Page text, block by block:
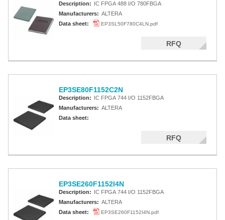
Description: IC FPGA 488 I/O 780FBGA
Manufacturers: ALTERA
Data sheet:
EP3SL50F780C4LN.pdf
RFQ
EP3SE80F1152C2N
Description: IC FPGA 744 I/O 1152FBGA
Manufacturers: ALTERA
Data sheet:
RFQ
EP3SE260F1152I4N
Description: IC FPGA 744 I/O 1152FBGA
Manufacturers: ALTERA
Data sheet:
EP3SE260F1152I4N.pdf